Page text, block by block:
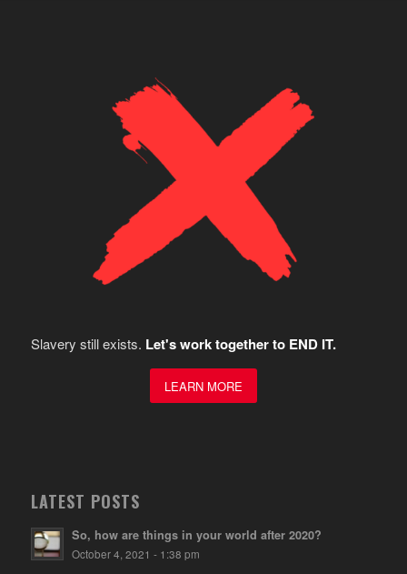
Slavery still exists. Let's work together to END IT.
LEARN MORE
LATEST POSTS
So, how are things in your world after 2020?
October 4, 2021 - 1:38 pm